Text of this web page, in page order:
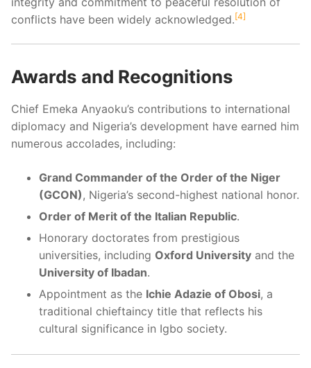
conflicts have been widely acknowledged. 4
Awards and Recognitions
Chief Emeka Anyaoku’s contributions to international
diplomacy and Nigeria’s development have earned him
numerous accolades, including:
Grand Commander of the Order of the Niger
(GCON), Nigeria’s second-highest national honor.
Order of Merit of the Italian Republic.
Honorary doctorates from prestigious
universities, including Oxford University and the
University of Ibadan.
Appointment as the Ichie Adazie of Obosi, a
traditional chieftaincy title that reflects his
cultural significance in Igbo society.